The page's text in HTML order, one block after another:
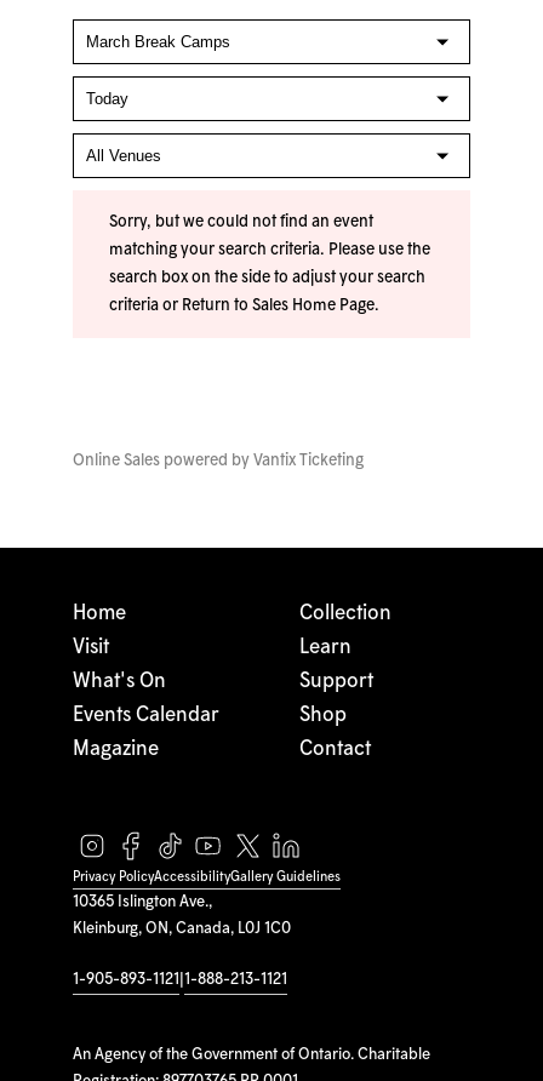
Sorry, but we could not find an event
matching your search criteria. Please use the
search box on the side to adjust your search
criteria or Return to Sales Home Page.
Online Sales powered by Vantix Ticketing
10365 Islington Ave.,
Kleinburg, ON, Canada, L0J 1C0
1-905-893-1121 1-888-213-1121
An Agency of the Government of Ontario. Charitable
Home
Visit
What's On
Events Calendar
Magazine
Collection
Learn
Support
Shop
Contact
Privacy PolicyAccessibilityGallery Guidelines